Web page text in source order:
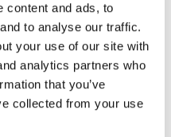
content and ads, to
to analyse our traffic.
your use of our site with
analytics partners who
that you’ve
collected from your use
sample
completes, you
quotas. For example,
get an exact number of